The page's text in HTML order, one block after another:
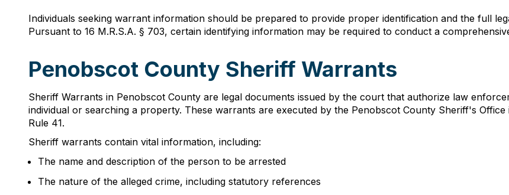
Individuals seeking warrant information should be prepared to provide proper identification and the full
Pursuant to 16 M.R.S.A. § 703, certain identifying information may be required to conduct a
Penobscot County Sheriff Warrants
Sheriff Warrants in Penobscot County are legal documents issued by the court that authorize law
individual or searching a property. These warrants are executed by the Penobscot County Sheriff's
Rule 41.
Sheriff warrants contain vital information, including:
The name and description of the person to be arrested
The nature of the alleged crime, including statutory references